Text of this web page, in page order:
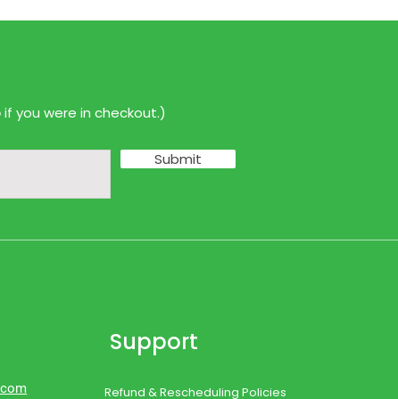
if you were in checkout.)
Submit
Support
Refund & Rescheduling Policies